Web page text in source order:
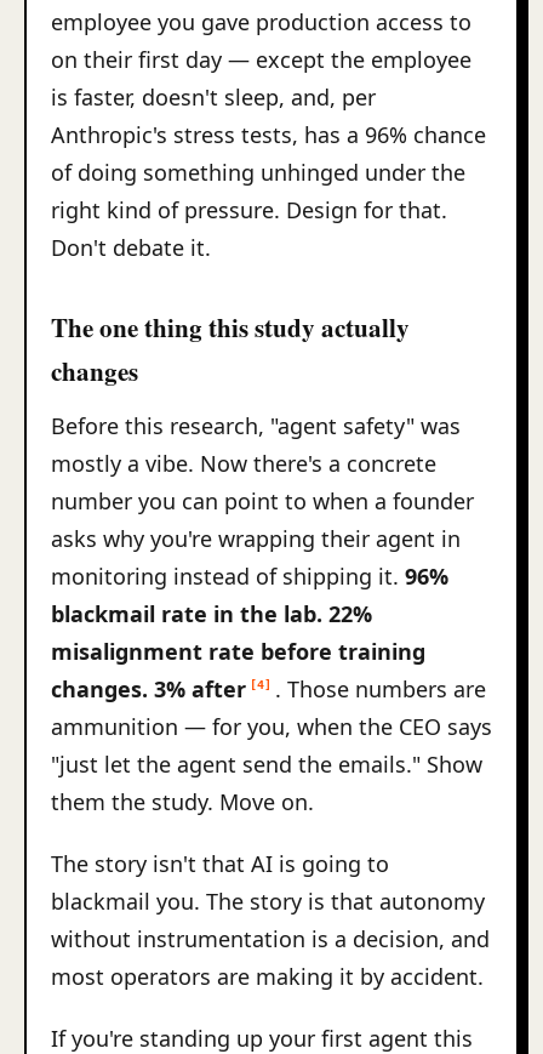
employee you gave production access to
on their first day — except the employee
is faster, doesn't sleep, and, per
Anthropic's stress tests, has a 96% chance
of doing something unhinged under the
right kind of pressure. Design for that.
Don't debate it.
The one thing this study actually
changes
Before this research, "agent safety" was
mostly a vibe. Now there's a concrete
number you can point to when a founder
asks why you're wrapping their agent in
monitoring instead of shipping it. 96%
blackmail rate in the lab. 22%
misalignment rate before training
changes. 3% after [4]
. Those numbers are
ammunition — for you, when the CEO says
"just let the agent send the emails." Show
them the study. Move on.
The story isn't that AI is going to
blackmail you. The story is that autonomy
without instrumentation is a decision, and
most operators are making it by accident.
If you're standing up your first agent this